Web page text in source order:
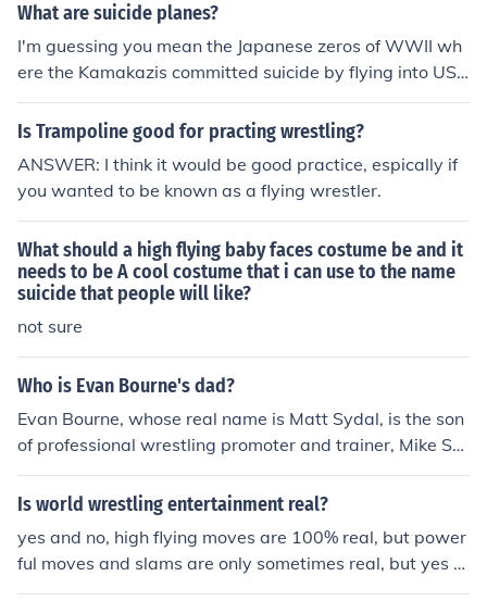
What are suicide planes?
I'm guessing you mean the Japanese zeros of WWII wh
ere the Kamakazis committed suicide by flying into US s
hips.
Is Trampoline good for practing wrestling?
ANSWER: I think it would be good practice, espically if
you wanted to be known as a flying wrestler.
What should a high flying baby faces costume be and it
needs to be A cool costume that i can use to the name
suicide that people will like?
not sure
Who is Evan Bourne's dad?
Evan Bourne, whose real name is Matt Sydal, is the son
of professional wrestling promoter and trainer, Mike Sy
dal. Mike Sydal has been involved in the wrestling indus
try, which influenced Evan's career path. Bourne is kno
wrestling promotions, including WWE and Ring of Hono
r.
Is world wrestling entertainment real?
yes and no, high flying moves are 100% real, but power
ful moves and slams are only sometimes real, but yes th
e matches are choreographed and scripted